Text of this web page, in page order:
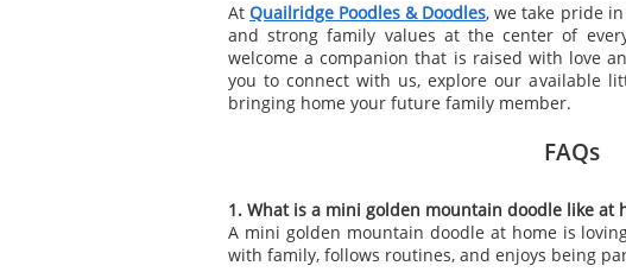
AtQuailridge Poodles & Doodles, we take pride
and strong family values at the center of
welcome a companion that is raised with love
you to connect with us, explore our available
bringing home your future family member.
FAQs
1. What is a mini golden mountain doodle like at
A mini golden mountain doodle at home is
with family, follows routines, and enjoys being